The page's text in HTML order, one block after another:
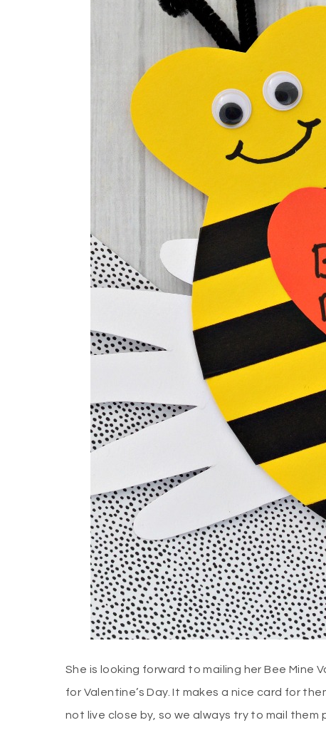
She is looking forward to mailing her Bee
for Valentine’s Day. It makes a nice card for
not live close by, so we always try to mail them